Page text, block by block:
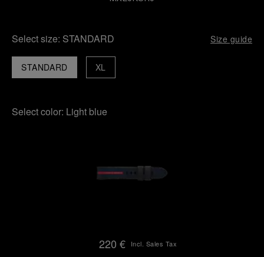
Select size: STANDARD Size guide
STANDARD XL
Select color: Light blue
220 € Incl. Sales Tax